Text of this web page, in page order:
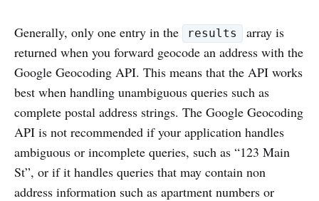
Generally, only one entry in the results
array is
returned when you forward geocode an address with the
Google Geocoding API. This means that the API works
best when handling unambiguous queries such as
complete postal address strings. The Google Geocoding
API is not recommended if your application handles
ambiguous or incomplete queries, such as “123 Main
St”, or if it handles queries that may contain non
address information such as apartment numbers or